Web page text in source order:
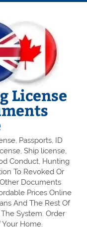
License
Passports, ID
Ship license,
Conduct, Hunting
To Revoked Or
Documents
Prices Online
And The Rest Of
System. Order
Home.